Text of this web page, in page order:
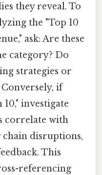
they reveal. To
the "Top 10
ask: Are these
category? Do
strategies or
if
investigate
correlate with
chain disruptions,
This
referencing